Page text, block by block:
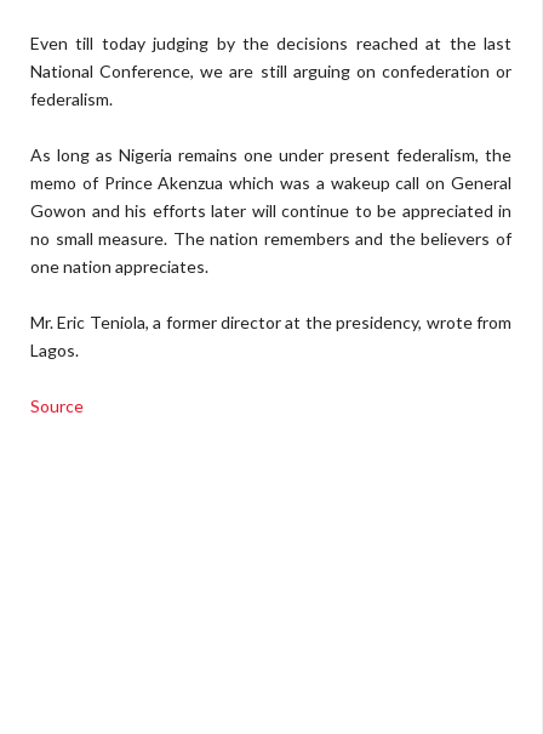
Even till today judging by the decisions reached at the last
National Conference, we are still arguing on confederation or
federalism.
As long as Nigeria remains one under present federalism, the
memo of Prince Akenzua which was a wakeup call on General
Gowon and his efforts later will continue to be appreciated in
no small measure. The nation remembers and the believers of
one nation appreciates.
Mr. Eric Teniola, a former director at the presidency, wrote from
Lagos.
Source